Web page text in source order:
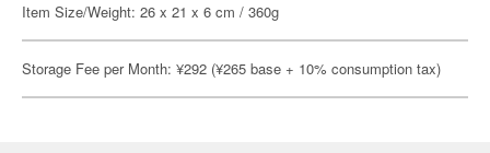
Item Size/Weight: 26 x 21 x 6 cm / 360g
Storage Fee per Month: ¥292 (¥265 base + 10% consumption tax)